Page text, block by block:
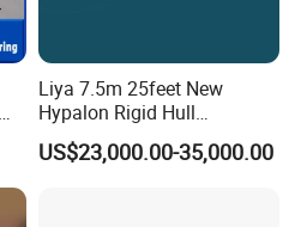
Liya 7.5m 25feet New
Hypalon Rigid Hull
Inflatable Rib Boats Center
Console Boat
US$23,000.00-35,000.00